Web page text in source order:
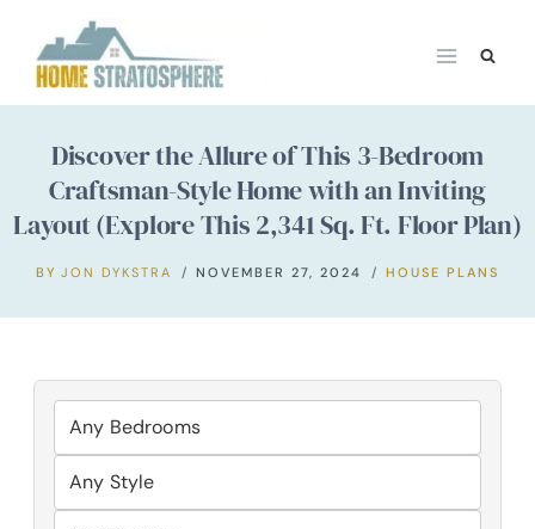
content
Discover the Allure of This 3-Bedroom
Craftsman-Style Home with an Inviting
Layout (Explore This 2,341 Sq. Ft. Floor Plan)
BY JON DYKSTRA NOVEMBER 27, 2024 HOUSE PLANS